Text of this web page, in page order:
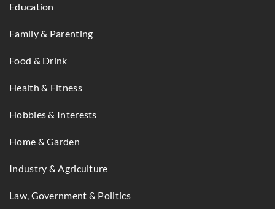
Education
Family & Parenting
Food & Drink
Health & Fitness
Hobbies & Interests
Home & Garden
Industry & Agriculture
Law, Government & Politics